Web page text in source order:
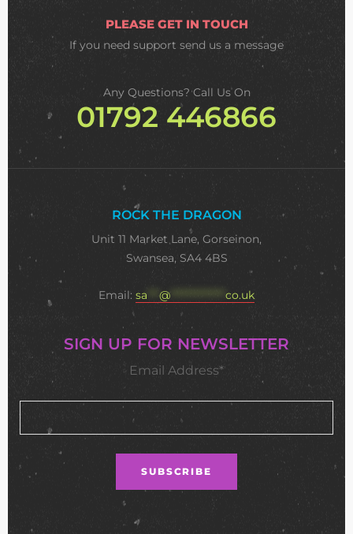
PLEASE GET IN TOUCH
If you need support send us a message
Any Questions? Call Us On
01792 446866
ROCK THE DRAGON
Unit 11 Market Lane, Gorseinon,
Swansea, SA4 4BS
Email: sa @ co.uk
SIGN UP FOR NEWSLETTER
Email Address*